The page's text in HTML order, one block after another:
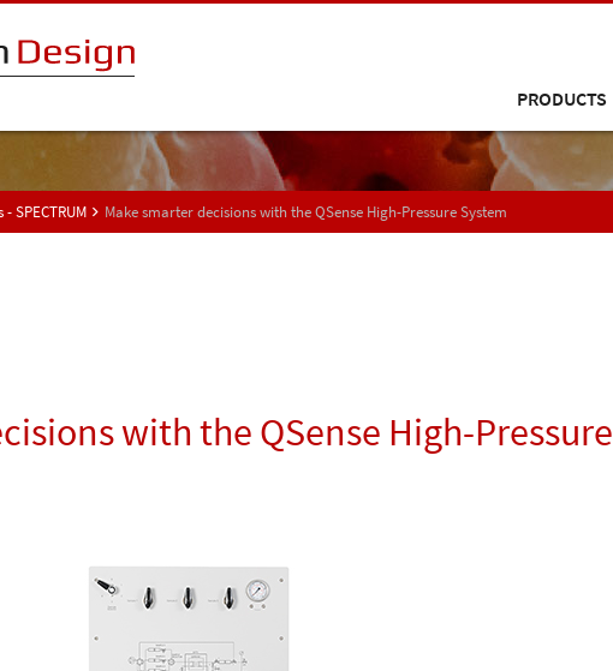
PRODUCTS
SPECTRUM Make smarter decisions with the QSense High-Pressure System
with the QSense High-Pressure